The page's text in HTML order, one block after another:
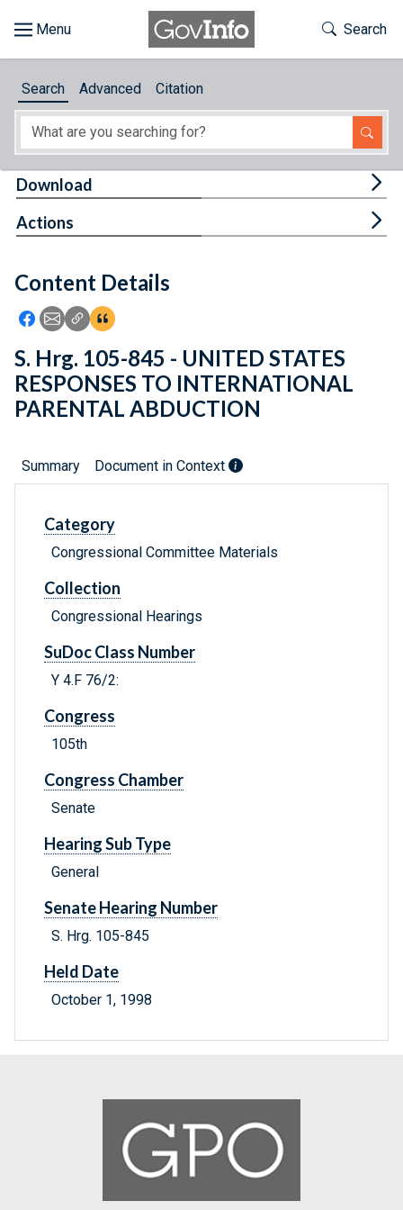
About
Feedback
Toggle
Search
Search Advanced Citation
Content Details
Icon: Share using Facebook
Icon: Share using Email
Icon: Copy Link URL
Icon:View Citations
Download
Actions
S. Hrg. 105-845 - UNITED STATES
RESPONSES TO INTERNATIONAL
PARENTAL ABDUCTION
Summary Document in Context
Category
Congressional Committee Materials
Collection
Congressional Hearings
SuDoc Class Number
Y 4.F 76/2:
Congress
105th
Congress Chamber
Senate
Hearing Sub Type
General
Senate Hearing Number
S. Hrg. 105-845
Held Date
October 1, 1998